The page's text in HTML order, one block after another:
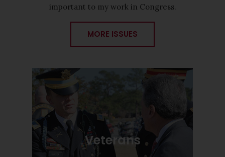
important to my work in Congress.
MORE ISSUES
Veterans